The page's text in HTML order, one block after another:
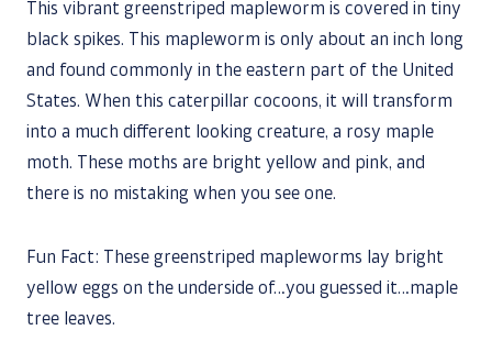
This vibrant greenstriped mapleworm is covered in tiny
black spikes. This mapleworm is only about an inch long
and found commonly in the eastern part of the United
States. When this caterpillar cocoons, it will transform
into a much different looking creature, a rosy maple
moth. These moths are bright yellow and pink, and
there is no mistaking when you see one.
Fun Fact: These greenstriped mapleworms lay bright
yellow eggs on the underside of…you guessed it…maple
tree leaves.